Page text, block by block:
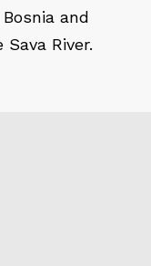
and
River.